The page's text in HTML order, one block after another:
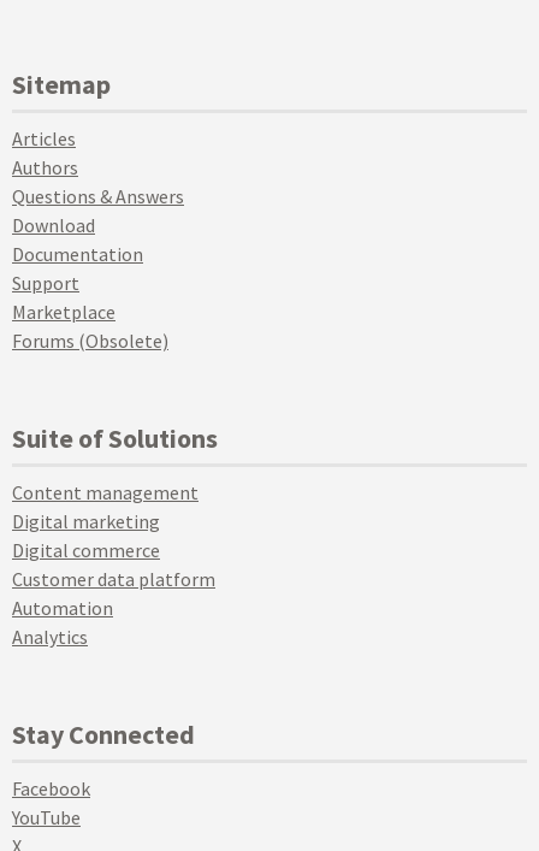
Sitemap
Articles
Authors
Questions & Answers
Download
Documentation
Support
Marketplace
Forums (Obsolete)
Suite of Solutions
Content management
Digital marketing
Digital commerce
Customer data platform
Automation
Analytics
Stay Connected
Facebook
YouTube
X